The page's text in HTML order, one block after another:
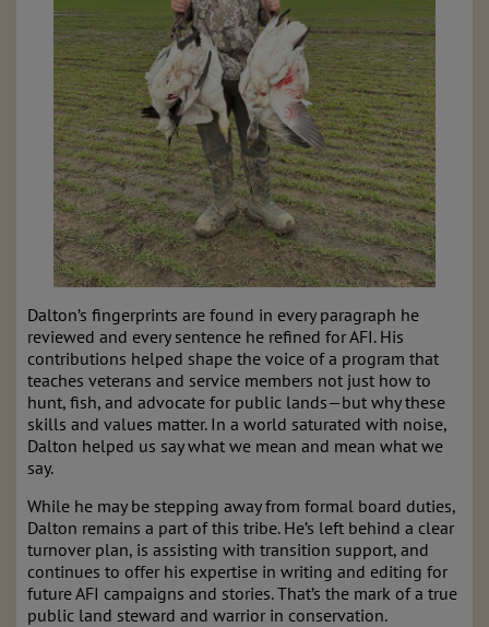
Dalton’s fingerprints are found in every paragraph he
reviewed and every sentence he refined for AFI. His
contributions helped shape the voice of a program that
teaches veterans and service members not just how to
hunt, fish, and advocate for public lands—but why these
skills and values matter. In a world saturated with noise,
Dalton helped us say what we mean and mean what we
say.
While he may be stepping away from formal board duties,
Dalton remains a part of this tribe. He’s left behind a clear
turnover plan, is assisting with transition support, and
continues to offer his expertise in writing and editing for
future AFI campaigns and stories. That’s the mark of a true
public land steward and warrior in conservation.